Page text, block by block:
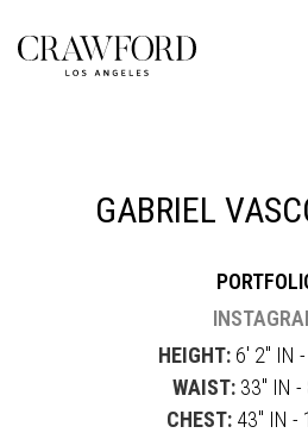
GABRIEL
HEIGHT: 6' 2" IN
WAIST: 33" IN -
CHEST:43" IN -